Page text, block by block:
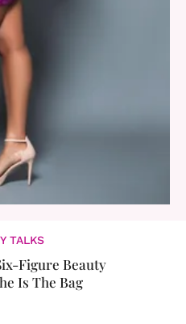
TALKS
Figure Beauty
Is The Bag